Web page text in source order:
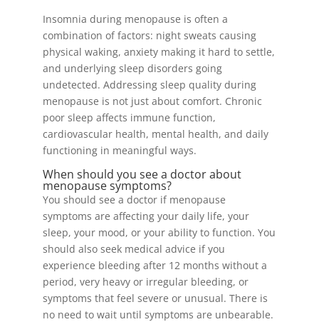
Insomnia during menopause is often a
combination of factors: night sweats causing
physical waking, anxiety making it hard to settle,
and underlying sleep disorders going
undetected. Addressing sleep quality during
menopause is not just about comfort. Chronic
poor sleep affects immune function,
cardiovascular health, mental health, and daily
functioning in meaningful ways.
When should you see a doctor about
menopause symptoms?
You should see a doctor if menopause
symptoms are affecting your daily life, your
sleep, your mood, or your ability to function. You
should also seek medical advice if you
experience bleeding after 12 months without a
period, very heavy or irregular bleeding, or
symptoms that feel severe or unusual. There is
no need to wait until symptoms are unbearable.